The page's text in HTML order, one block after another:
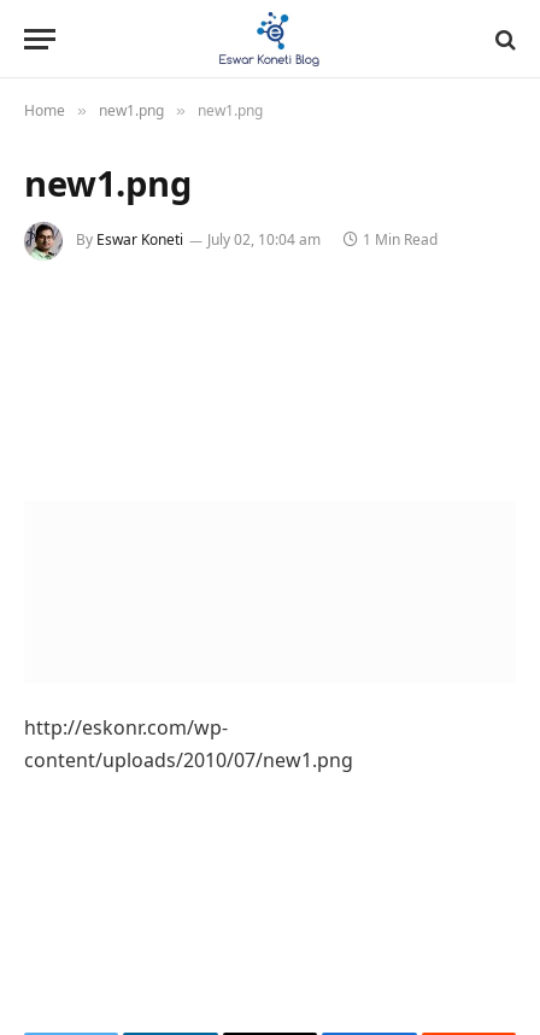
Home » new1.png » new1.png
new1.png
By Eswar Koneti July 02, 10:04 am 1 Min Read
http://eskonr.com/wp-
content/uploads/2010/07/new1.png